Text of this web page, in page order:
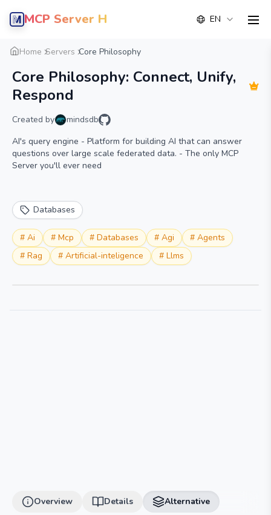
MCP Server Hub EN
Home Servers Core Philosophy
Core Philosophy: Connect, Unify,
Respond
Created by
mindsdb
AI's query engine - Platform for building AI that can answer
questions over large scale federated data. - The only MCP
Server you'll ever need
Databases
# Ai # Mcp # Databases # Agi # Agents
# Rag # Artificial-inteligence # Llms
Overview Details
Overview Details Alternative